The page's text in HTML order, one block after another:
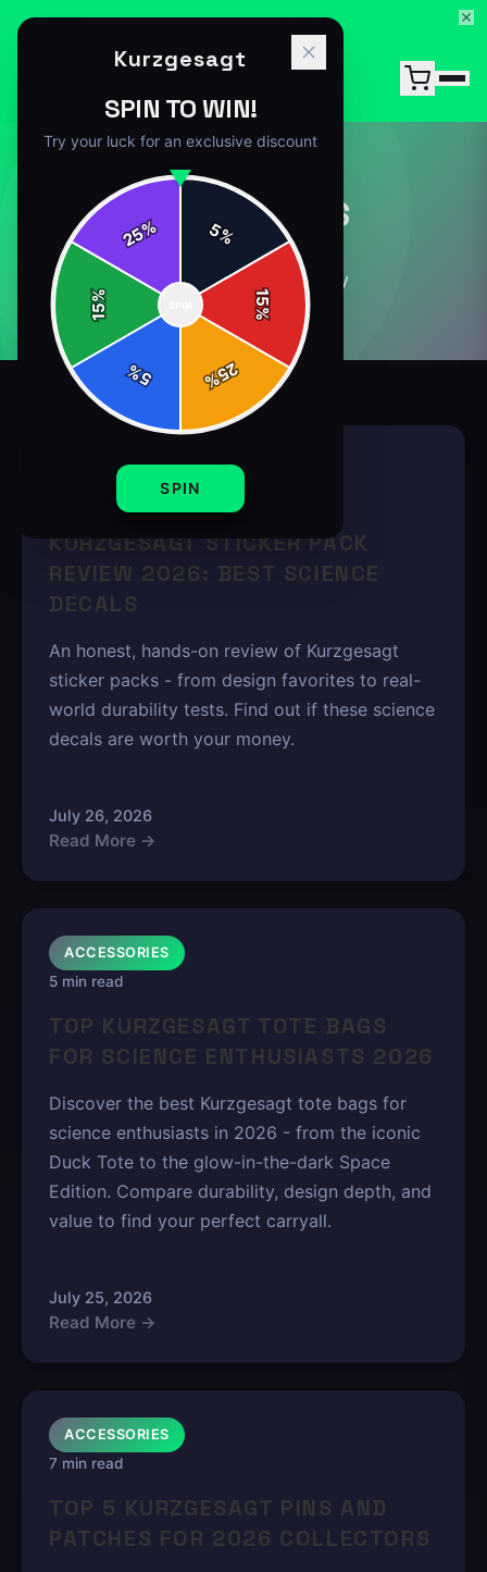
15% Off Your First Order — Use Code 15OFF
ACCESSORIES
8article sin this category
ACCESSORIES
6 min read
KURZGESAGT STICKER PACK
REVIEW 2026: BEST SCIENCE
DECALS
An honest, hands-on review of Kurzgesagt
sticker packs - from design favorites to real-
world durability tests. Find out if these science
decals are worth your money.
July 26, 2026
Read More →
ACCESSORIES
5 min read
TOP KURZGESAGT TOTE BAGS
FOR SCIENCE ENTHUSIASTS 2026
Discover the best Kurzgesagt tote bags for
science enthusiasts in 2026 - from the iconic
Duck Tote to the glow-in-the-dark Space
Edition. Compare durability, design depth, and
value to find your perfect carryall.
July 25, 2026
Read More →
ACCESSORIES
7 min read
TOP 5 KURZGESAGT PINS AND
PATCHES FOR 2026 COLLECTORS
Kurzgesagt
SPIN TO WIN!
Try your luck for an exclusive discount
5%
15
%
25
%
5
%
15
%
25%
SPIN